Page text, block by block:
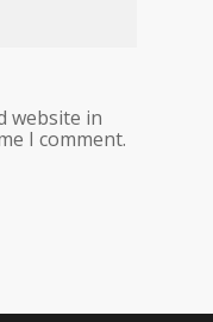
website in
I comment.